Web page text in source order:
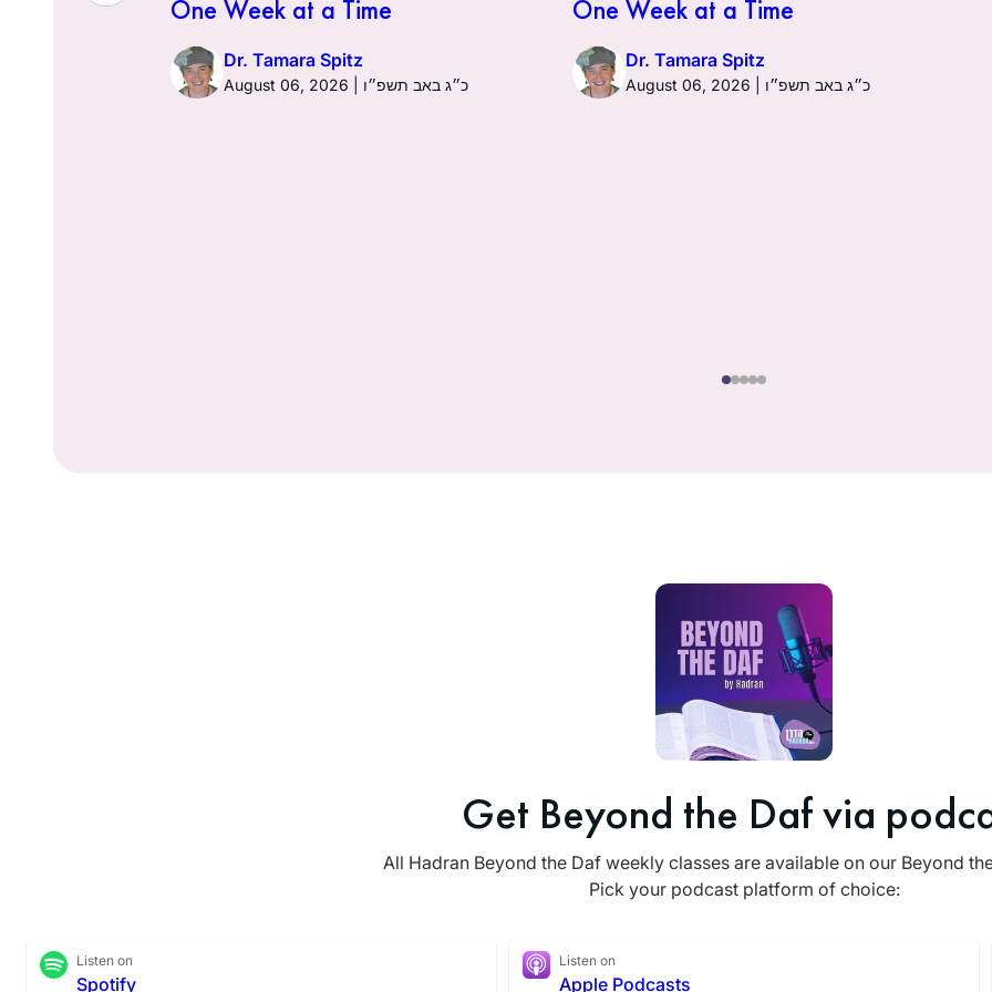
One Week at a Time
Dr. Tamara Spitz
August 06, 2026 | כ״ג באב תשפ״ו
One Week at a Time
Dr. Tamara Spitz
August 06, 2026 | כ״ג באב תשפ״ו
Get Beyond the Daf via
All Hadran Beyond the Daf weekly classes are available on our Beyond
Pick your podcast platform of choice:
Listen on
Spotify
Listen on
Apple Podcasts